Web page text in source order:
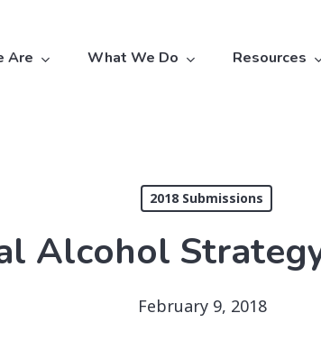
Are What We Do Resources
2018 Submissions
Alcohol
February 9, 2018